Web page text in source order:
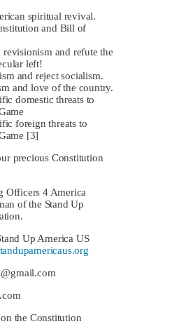
spiritual revival.
and Bill of
revisionism and refute the
left!
and reject socialism.
and love of the country.
domestic threats to
foreign threats to
[3]
precious Constitution
Officers 4 America
of the Stand Up
Up America US
the Constitution